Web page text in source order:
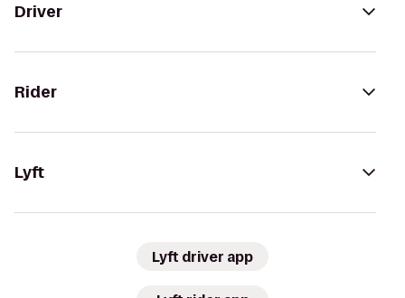
Driver
Rider
Lyft
Lyft driver app